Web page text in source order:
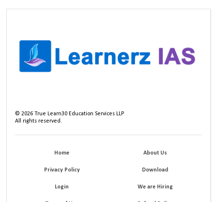
©2026 True Learn30 Education Services LLP
All rights reserved.
Home About Us
Privacy Policy Download
Login We are Hiring